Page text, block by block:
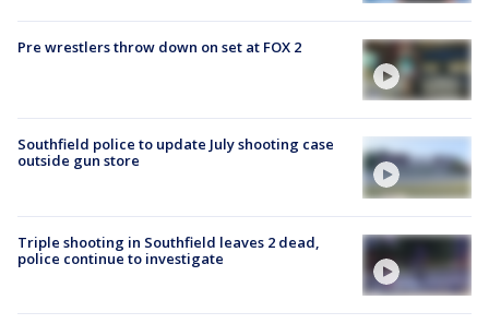
Pre wrestlers throw down on set at FOX 2
Southfield police to update July shooting case
outside gun store
Triple shooting in Southfield leaves 2 dead,
police continue to investigate